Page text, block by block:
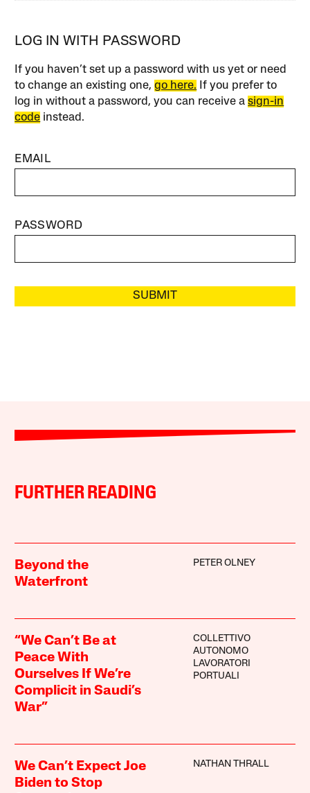
LOG IN WITH PASSWORD
If you haven’t set up a password with us yet or need
to change an existing one,go here. If you prefer to
log in without a password, you can receive asign-in
code instead.
EMAIL
PASSWORD
SUBMIT
FURTHER READING
Beyond the
Waterfront
PETER OLNEY
“We Can’t Be at
Peace With
Ourselves If We’re
Complicit in Saudi’s
War”
COLLETTIVO
AUTONOMO
LAVORATORI
PORTUALI
We Can’t Expect Joe
Biden to Stop
NATHAN THRALL